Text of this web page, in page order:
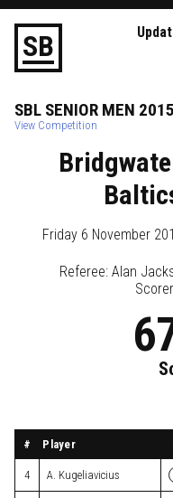
SB
SBL SENIOR MEN
View Competition
Friday 6 November
Referee: Alan
# Player
4 A. Kugeliavicius